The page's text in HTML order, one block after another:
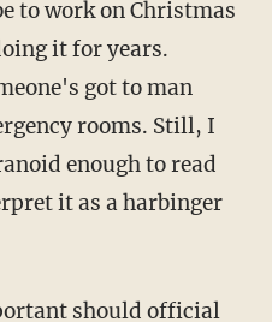
it for years.
got to man
rooms. Still, I
enough to read
it as a harbinger